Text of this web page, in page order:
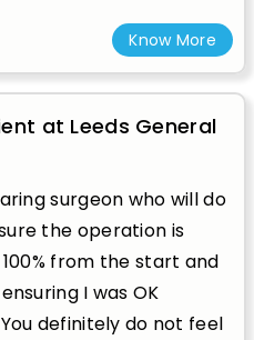
Know More
at Leeds General
surgeon who will do
the operation is
from the start and
I was OK
definitely do not feel